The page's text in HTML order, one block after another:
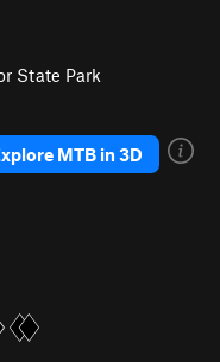
State Park
MTB in 3D